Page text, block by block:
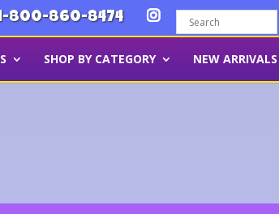
800-860-8474
SHOP BY CATEGORY NEW ARRIVALS